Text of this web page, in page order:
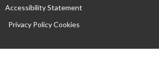
Accessibility Statement
Privacy Policy Cookies